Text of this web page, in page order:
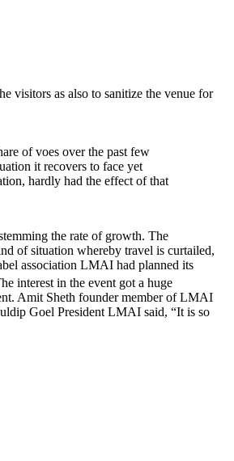
visitors as also to sanitize the venue for
of voes over the past few
it recovers to face yet
hardly had the effect of that
the rate of growth. The
of situation whereby travel is curtailed,
association LMAI had planned its
interest in the event got a huge
Amit Sheth founder member of LMAI
Goel President LMAI said, “It is so